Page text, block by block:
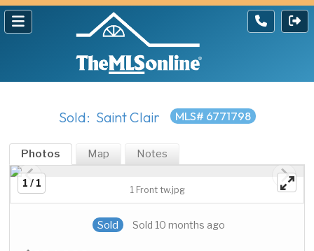
Sold: Saint Clair MLS# 6771798
Photos Map Notes
1 / 1
1 Front tw.jpg
Sold Sold 10 months ago